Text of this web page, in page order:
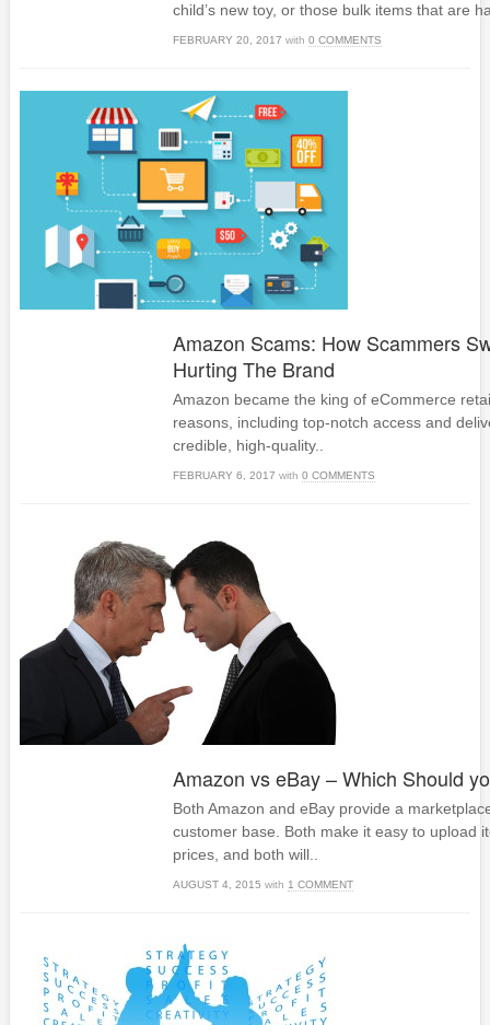
child’s new toy, or those bulk items that are
FEBRUARY 20, 2017 with 0 COMMENTS
Amazon Scams: How Scammers
Hurting The Brand
Amazon became the king of eCommerce
reasons, including top-notch access and
credible, high-quality..
FEBRUARY 6, 2017 with 0 COMMENTS
Amazon vs eBay – Which Should
Both Amazon and eBay provide a
customer base. Both make it easy to upload
prices, and both will..
AUGUST 4, 2015 with 1 COMMENT